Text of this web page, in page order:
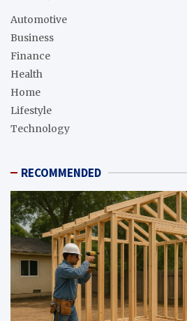
Automotive
Business
Finance
Health
Home
Lifestyle
Technology
RECOMMENDED